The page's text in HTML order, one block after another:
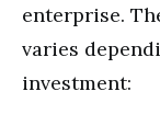
enterprise.
varies
investment: